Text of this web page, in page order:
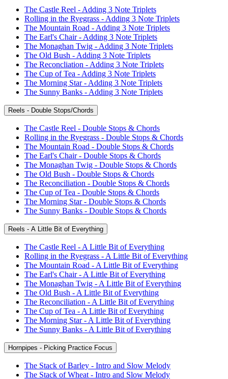
The Castle Reel - Adding 3 Note Triplets
Rolling in the Ryegrass - Adding 3 Note Triplets
The Mountain Road - Adding 3 Note Triplets
The Earl's Chair - Adding 3 Note Triplets
The Monaghan Twig - Adding 3 Note Triplets
The Old Bush - Adding 3 Note Triplets
The Reconcliation - Adding 3 Note Triplets
The Cup of Tea - Adding 3 Note Triplets
The Morning Star - Adding 3 Note Triplets
The Sunny Banks - Adding 3 Note Triplets
Reels - Double Stops/Chords
The Castle Reel - Double Stops & Chords
Rolling in the Ryegrass - Double Stops & Chords
The Mountain Road - Double Stops & Chords
The Earl's Chair - Double Stops & Chords
The Monaghan Twig - Double Stops & Chords
The Old Bush - Double Stops & Chords
The Reconciliation - Double Stops & Chords
The Cup of Tea - Double Stops & Chords
The Morning Star - Double Stops & Chords
The Sunny Banks - Double Stops & Chords
Reels - A Little Bit of Everything
The Castle Reel - A Little Bit of Everything
Rolling in the Ryegrass - A Little Bit of Everything
The Mountain Road - A Little Bit of Everything
The Earl's Chair - A Little Bit of Everything
The Monaghan Twig - A Little Bit of Everything
The Old Bush - A Little Bit of Everything
The Reconciliation - A Little Bit of Everything
The Cup of Tea - A Little Bit of Everything
The Morning Star - A Little Bit of Everything
The Sunny Banks - A Little Bit of Everything
Hornpipes - Picking Practice Focus
The Stack of Barley - Intro and Slow Melody
The Stack of Wheat - Intro and Slow Melody